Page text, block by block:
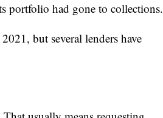
portfolio had gone to collections.
but several lenders have